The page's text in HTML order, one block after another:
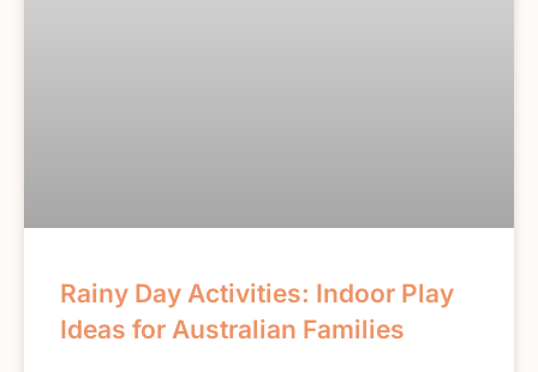
Rainy Day Activities: Indoor Play
Ideas for Australian Families